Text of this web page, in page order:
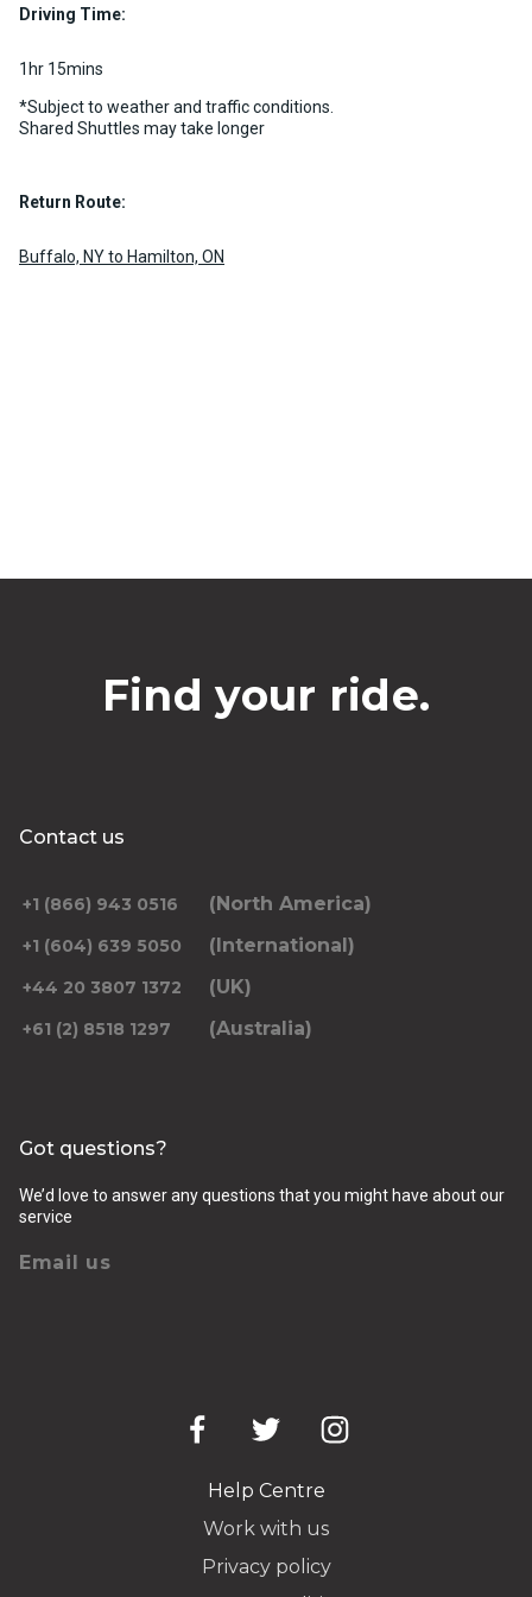
Driving Time:
1hr 15mins
*Subject to weather and traffic conditions.
Shared Shuttles may take longer
Return Route:
Buffalo, NY to Hamilton, ON
Find your ride.
Contact us
+1 (866) 943 0516 (North America)
+1 (604) 639 5050 (International)
+44 20 3807 1372 (UK)
+61 (2) 8518 1297 (Australia)
Got questions?
We’d love to answer any questions that you might have about our
service
Email us
Help Centre
Work with us
Privacy policy